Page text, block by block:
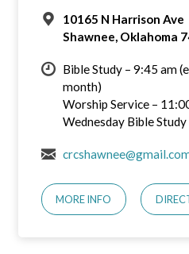
10165 N Harrison Ave
Shawnee, Oklahoma
Bible Study – 9:45 am
month)
Worship Service –
Wednesday Bible
MORE INFO